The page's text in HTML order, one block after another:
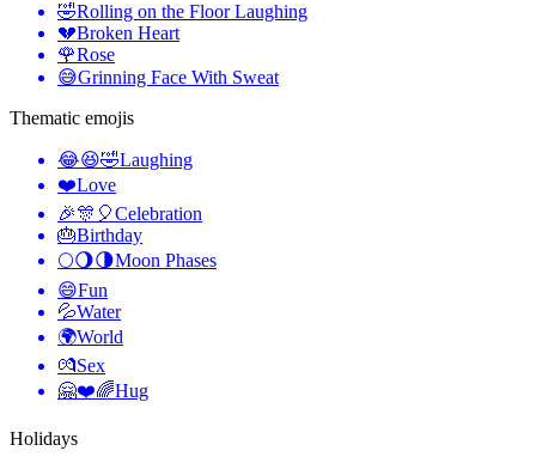
🤣Rolling on the Floor Laughing
💔Broken Heart
🌹Rose
😅Grinning Face With Sweat
Thematic emojis
😂😆🤣Laughing
❤️Love
🎉🎊🎈Celebration
🎂Birthday
🌕🌖🌗Moon Phases
😄Fun
💦Water
🌍World
💏Sex
🤗❤️🌈Hug
Holidays